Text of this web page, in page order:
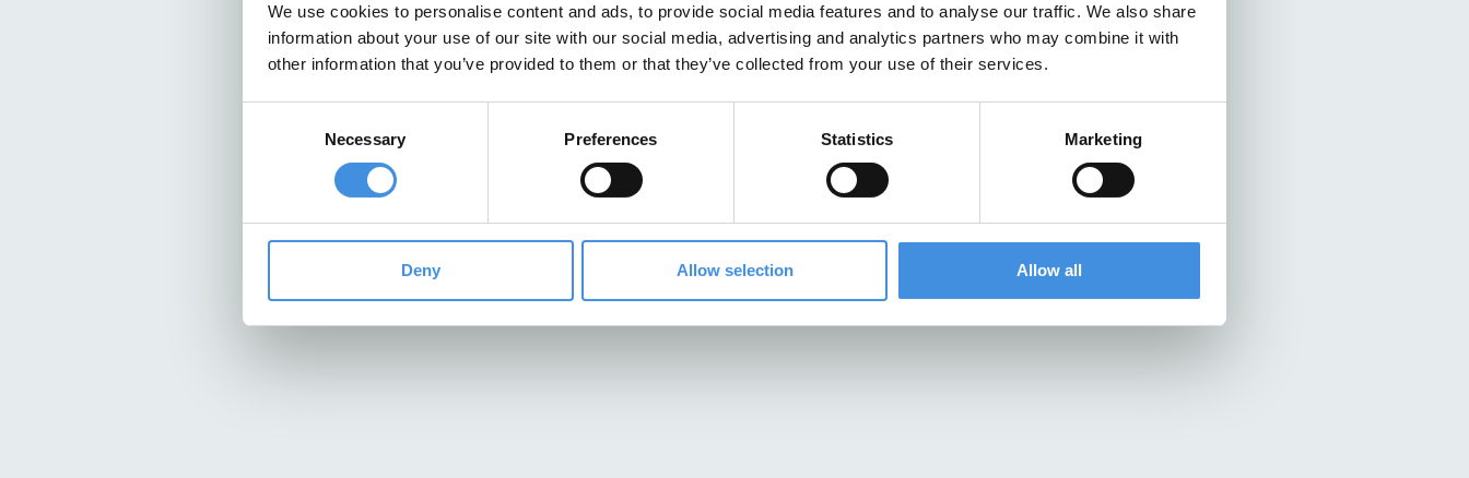
We use cookies to personalise content and ads, to provide social media features and to analyse our traffic. We also share
information about your use of our site with our social media, advertising and analytics partners who may combine it with
other information that you’ve provided to them or that they’ve collected from your use of their services.
Necessary Preferences Statistics Marketing
Deny Allow selection Allow all